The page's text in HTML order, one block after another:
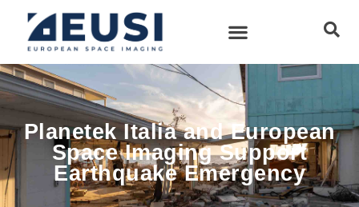
Planetek Italia and European
Space Imaging Support
Earthquake Emergency